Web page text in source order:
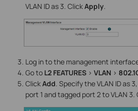
VLAN ID as 3. ClickApply.
Log in to the management
Go to L2 FEATURES> VLAN >
ClickAdd . Specify the VLAN ID as
port 1 and tagged port 2 to VLAN 3.